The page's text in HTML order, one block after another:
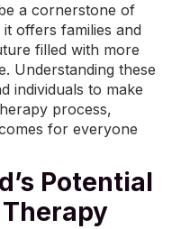
a cornerstone of
offers families and
filled with more
Understanding these
individuals to make
process,
for everyone
Potential